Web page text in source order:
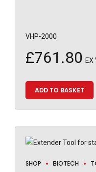
VHP-2000
£761.80 EX
ADD TO BASKET
SHOP BIOTECH